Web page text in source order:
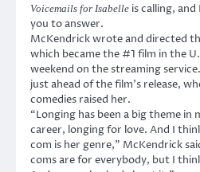
Voicemails for Isabelle is calling,
you to answer.
McKendrick wrote and directed
which became the #1 film in the
weekend on the streaming
just ahead of the film’s release,
comedies raised her.
“Longing has been a big theme in
career, longing for love. And I
com is her genre,” McKendrick
coms are for everybody, but I